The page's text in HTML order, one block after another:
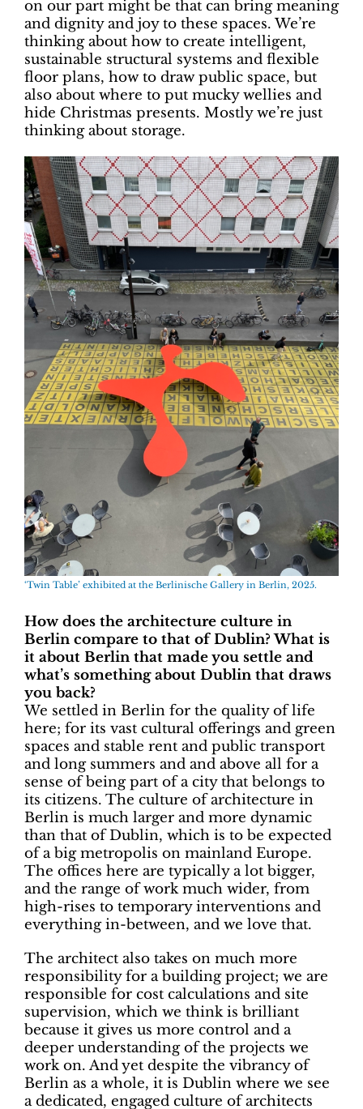
on our part might be that can bring meaning
and dignity and joy to these spaces. We’re
thinking about how to create intelligent,
sustainable structural systems and flexible
floor plans, how to draw public space, but
also about where to put mucky wellies and
hide Christmas presents. Mostly we’re just
thinking about storage.
‘Twin Table’ exhibited at the Berlinische Gallery in Berlin, 2025.
How does the architecture culture in
Berlin compare to that of Dublin? What is
it about Berlin that made you settle and
what’s something about Dublin that draws
you back?
We settled in Berlin for the quality of life
here; for its vast cultural offerings and green
spaces and stable rent and public transport
and long summers and and above all for a
sense of being part of a city that belongs to
its citizens. The culture of architecture in
Berlin is much larger and more dynamic
than that of Dublin, which is to be expected
of a big metropolis on mainland Europe.
The offices here are typically a lot bigger,
and the range of work much wider, from
high-rises to temporary interventions and
everything in-between, and we love that.
The architect also takes on much more
responsibility for a building project; we are
responsible for cost calculations and site
supervision, which we think is brilliant
because it gives us more control and a
deeper understanding of the projects we
work on. And yet despite the vibrancy of
Berlin as a whole, it is Dublin where we see
a dedicated, engaged culture of architects